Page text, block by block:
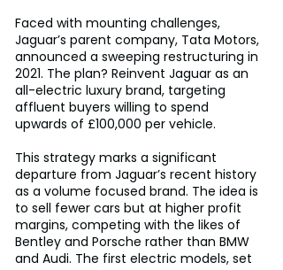
Faced with mounting challenges,
Jaguar’s parent company, Tata Motors,
announced a sweeping restructuring in
2021. The plan? Reinvent Jaguar as an
all-electric luxury brand, targeting
affluent buyers willing to spend
upwards of £100,000 per vehicle.
This strategy marks a significant
departure from Jaguar’s recent history
as a volume focused brand. The idea is
to sell fewer cars but at higher profit
margins, competing with the likes of
Bentley and Porsche rather than BMW
and Audi. The first electric models, set